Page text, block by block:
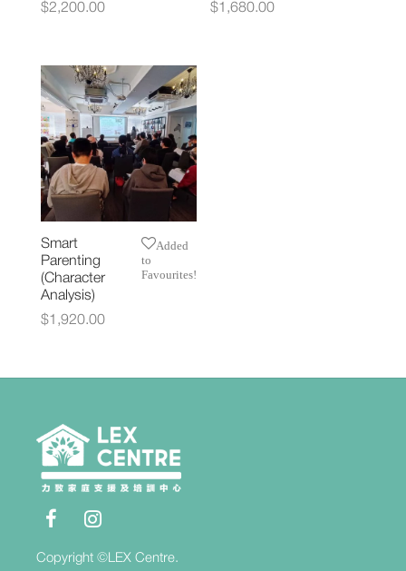
$2,200.00 $1,680.00
Smart
Parenting
(Character
Analysis)
Added
to
Favourites!
$1,920.00
Copyright ©LEX Centre.